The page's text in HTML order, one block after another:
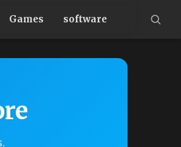
Games software